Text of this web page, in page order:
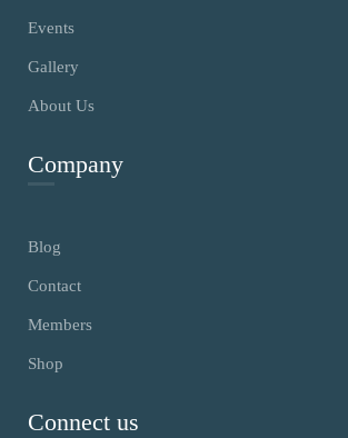
Events
Gallery
About Us
Company
Blog
Contact
Members
Shop
Connect us